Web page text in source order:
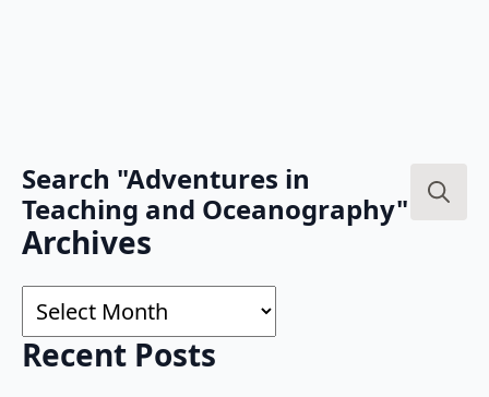
Search "Adventures in
Teaching and Oceanography"
Archives
Archives
Recent Posts